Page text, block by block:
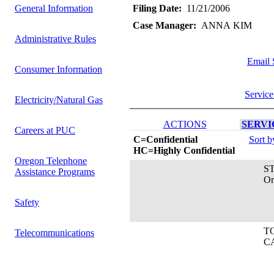
General Information
Administrative Rules
Consumer Information
Electricity/Natural Gas
Careers at PUC
Oregon Telephone
Assistance Programs
Safety
Telecommunications
Filing Date: 11/21/2006
Case Manager: ANNA KIM
Email
ACTIONS
C=Confidential
HC=Highly Confidential
Sort